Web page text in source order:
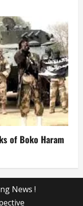
of Boko Haram
News !